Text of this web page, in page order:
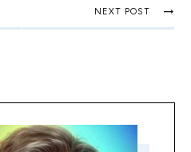
NEXT POST